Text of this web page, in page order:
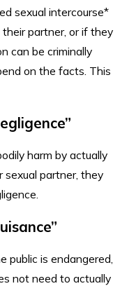
sexual intercourse*
partner, or if they
can be criminally
on the facts. This
harm by actually
partner, they
public is endangered,
not need to actually